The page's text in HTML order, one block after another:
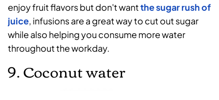
enjoy fruit flavors but don't wantthe sugar rush of
juice, infusions are a great way to cut out sugar
while also helping you consume more water
throughout the workday.
9. Coconut water